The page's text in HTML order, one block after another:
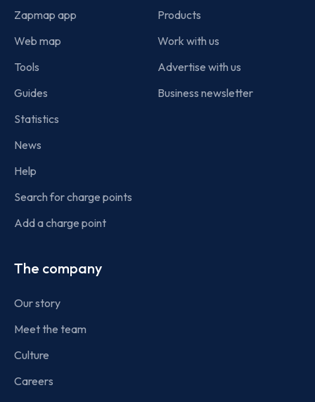
Zapmap app
Web map
Tools
Guides
Statistics
News
Help
Search for charge points
Add a charge point
Products
Work with us
Advertise with us
Business newsletter
The company
Our story
Meet the team
Culture
Careers